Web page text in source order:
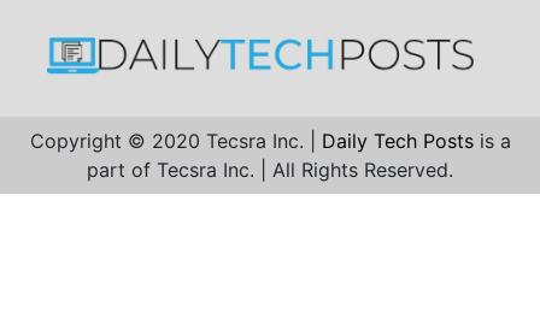
Copyright © 2020 Tecsra Inc. | Daily Tech Posts is a
part of Tecsra Inc. | All Rights Reserved.